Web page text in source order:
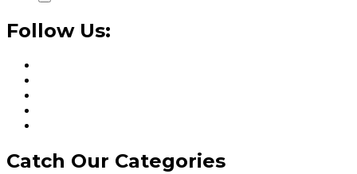
Follow Us:
Catch Our Categories